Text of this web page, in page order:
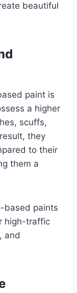
beautiful
paint is
a higher
scuffs,
they
to their
them a
based paints
high-traffic
and